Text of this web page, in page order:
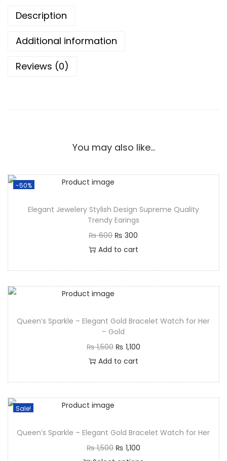
Description
Additional information
Reviews (0)
You may also like…
-50%
Elegant Jewelery Stylish Design Supreme Quality
Trendy Earings
₨600 ₨ 300
Add to cart
Queen’s Sparkle – Elegant Gold Bracelet Watch for Her
– Gold
₨1,500 ₨ 1,100
Add to cart
Sale!
Queen’s Sparkle – Elegant Gold Bracelet Watch for Her
₨1,500 ₨ 1,100